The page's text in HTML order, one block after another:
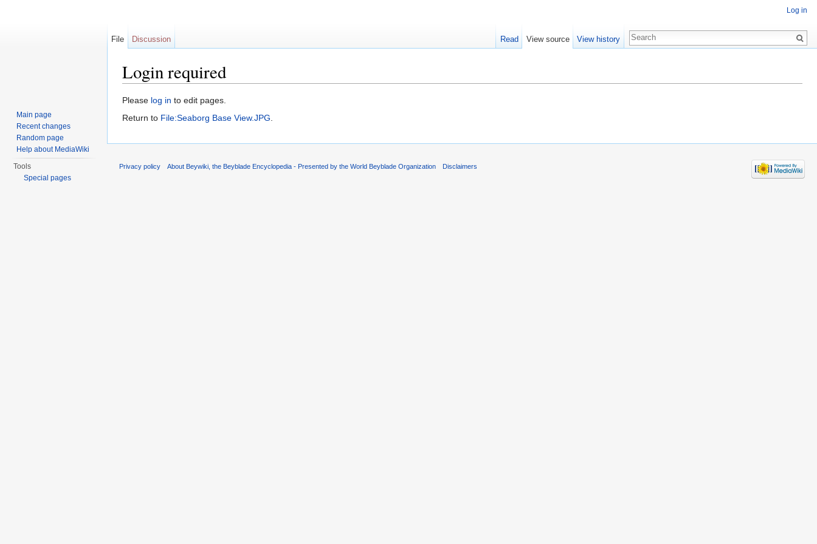
Login required
Please log in to edit pages.
Return to File:Seaborg Base View.JPG.
Log in
File Discussion Read View source View history
Main page
Recent changes
Random page
Help about MediaWiki
Tools
Special pages
Privacy policy About Beywiki, the Beyblade Encyclopedia - Presented by the World Beyblade Organization Disclaimers